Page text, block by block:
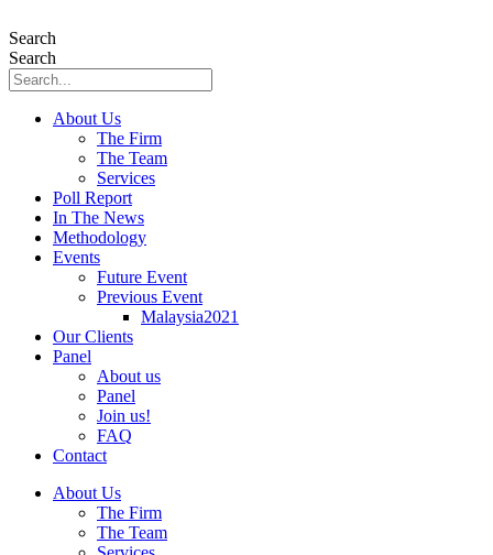
to
content
Search
Search
About Us
The Firm
The Team
Services
Poll Report
In The News
Methodology
Events
Future Event
Previous Event
Malaysia2021
Our Clients
Panel
About us
Panel
Join us!
FAQ
Contact
About Us
The Firm
The Team